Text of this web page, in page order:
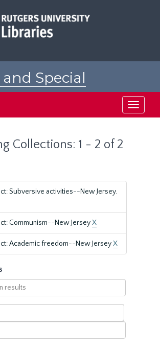
Special
Toggle
Collections: 1 - 2 of 2
Subversive activities--New Jersey.
Communism--New JerseyX
Academic freedom--New JerseyX